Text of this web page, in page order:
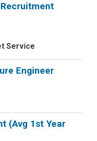
Service
Engineer
(Avg 1st Year